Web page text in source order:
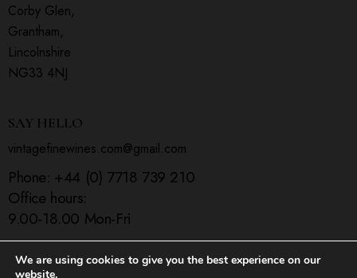
Corby Glen,
Grantham,
Lincolnshire
NG33 4NJ
SAY HELLO
vintagefinewines.com@gmail.com
Phone: +44 (0) 7718 739 210
Office hours:
9.00-18.00 Mon-Fri
We are using cookies to give you the best experience on our
website.